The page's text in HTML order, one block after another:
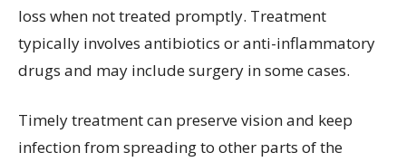
loss when not treated promptly. Treatment
typically involves antibiotics or anti-inflammatory
drugs and may include surgery in some cases.
Timely treatment can preserve vision and keep
infection from spreading to other parts of the